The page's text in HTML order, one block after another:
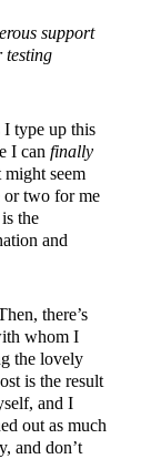
support
testing
I type up this
I can finally
seem
or two for me
the
and
there’s
whom I
the lovely
is the result
and I
out as much
and don’t